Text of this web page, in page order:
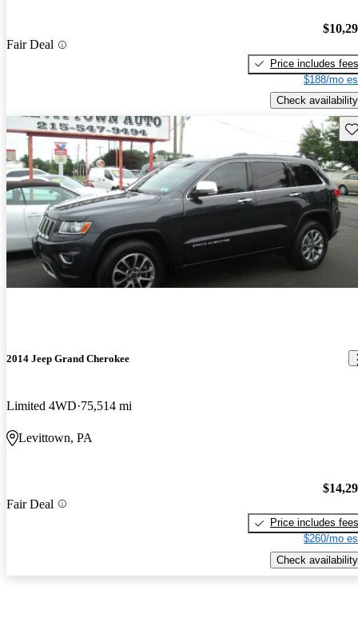
Fair Deal
Price includes fees
$188/mo
Check availability
2014 Jeep Grand Cherokee
Limited 4WD 75,514 mi
Levittown, PA
Fair Deal
Price includes fees
$260/mo
Check availability